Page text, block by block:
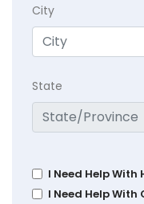
City
State
I Need Help With
I Need Help